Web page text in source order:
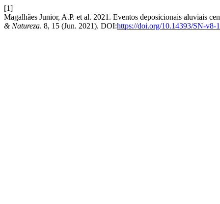
[1]
Magalhães Junior, A.P. et al. 2021. Eventos deposicionais aluviais
& Natureza. 8, 15 (Jun. 2021). DOI:https://doi.org/10.14393/SN-v8-